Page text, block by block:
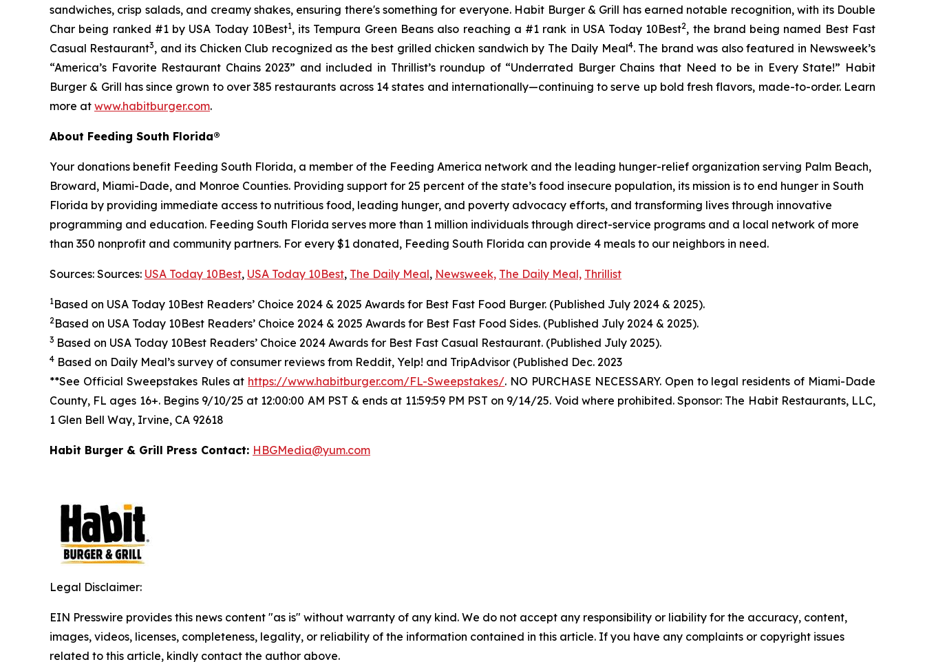
sandwiches, crisp salads, and creamy shakes, ensuring there's something for everyone. Habit Burger & Grill has earned notable recognition, with its Double
Char being ranked #1 by USA Today 10Best1, its Tempura Green Beans also reaching a #1 rank in USA Today 10Best2, the brand being named Best Fast
Casual Restaurant3, and its Chicken Club recognized as the best grilled chicken sandwich by The Daily Meal4. The brand was also featured in Newsweek’s
“America’s Favorite Restaurant Chains 2023” and included in Thrillist’s roundup of “Underrated Burger Chains that Need to be in Every State!” Habit
Burger & Grill has since grown to over 385 restaurants across 14 states and internationally—continuing to serve up bold fresh flavors, made-to-order. Learn
more at www.habitburger.com.
About Feeding South Florida®
Your donations benefit Feeding South Florida, a member of the Feeding America network and the leading hunger-relief organization serving Palm Beach,
Broward, Miami-Dade, and Monroe Counties. Providing support for 25 percent of the state’s food insecure population, its mission is to end hunger in South
Florida by providing immediate access to nutritious food, leading hunger, and poverty advocacy efforts, and transforming lives through innovative
programming and education. Feeding South Florida serves more than 1 million individuals through direct-service programs and a local network of more
than 350 nonprofit and community partners. For every $1 donated, Feeding South Florida can provide 4 meals to our neighbors in need.
Sources: Sources: USA Today 10Best, USA Today 10Best, The Daily Meal, Newsweek, The Daily Meal, Thrillist
1Based on USA Today 10Best Readers’ Choice 2024 & 2025 Awards for Best Fast Food Burger. (Published July 2024 & 2025).
2 Based on USA Today 10Best Readers’ Choice 2024 & 2025 Awards for Best Fast Food Sides. (Published July 2024 & 2025).
3 Based on USA Today 10Best Readers’ Choice 2024 Awards for Best Fast Casual Restaurant. (Published July 2025).
4 Based on Daily Meal’s survey of consumer reviews from Reddit, Yelp! and TripAdvisor (Published Dec. 2023
**See Official Sweepstakes Rules at https://www.habitburger.com/FL-Sweepstakes/. NO PURCHASE NECESSARY. Open to legal residents of Miami-Dade
County, FL ages 16+. Begins 9/10/25 at 12:00:00 AM PST & ends at 11:59:59 PM PST on 9/14/25. Void where prohibited. Sponsor: The Habit Restaurants, LLC,
1 Glen Bell Way, Irvine, CA 92618
Habit Burger & Grill Press Contact: HBGMedia@yum.com
Legal Disclaimer:
EIN Presswire provides this news content "as is" without warranty of any kind. We do not accept any responsibility or liability for the accuracy, content,
images, videos, licenses, completeness, legality, or reliability of the information contained in this article. If you have any complaints or copyright issues
related to this article, kindly contact the author above.